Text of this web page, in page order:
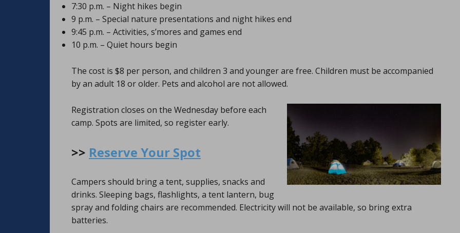
7:30 p.m. – Night hikes begin
9 p.m. – Special nature presentations and night hikes end
9:45 p.m. – Activities, s’mores and games end
10 p.m. – Quiet hours begin
The cost is $8 per person, and children 3 and younger are free. Children must be accompanied
by an adult 18 or older. Pets and alcohol are not allowed.
Registration closes on the Wednesday before each
camp. Spots are limited, so register early.
>> Reserve Your Spot
Campers should bring a tent, supplies, snacks and
drinks. Sleeping bags, flashlights, a tent lantern, bug
spray and folding chairs are recommended. Electricity will not be available, so bring extra
batteries.